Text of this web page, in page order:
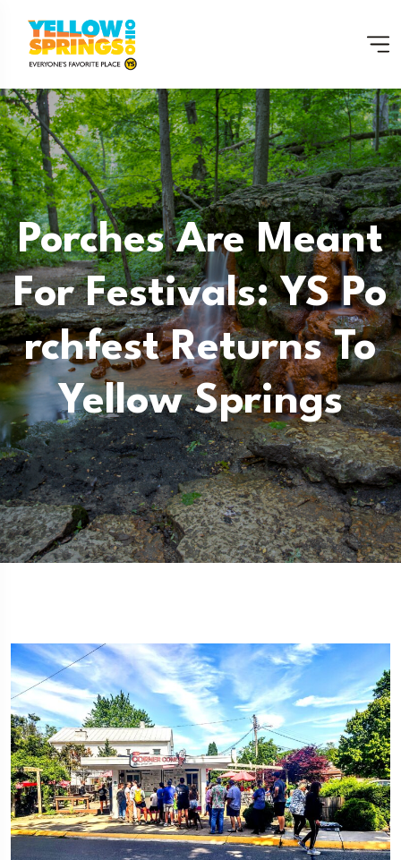
Porches Are Meant
For Festivals: YS Po
Rchfest Returns To
Yellow Springs